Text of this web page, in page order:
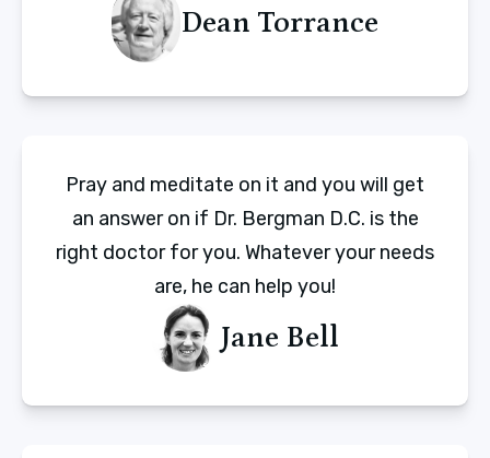
Dean Torrance
Pray and meditate on it and you will get
an answer on if Dr. Bergman D.C. is the
right doctor for you. Whatever your needs
are, he can help you!
Jane Bell